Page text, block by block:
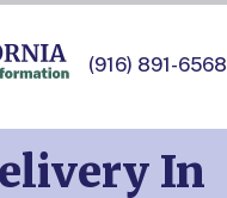
(916) 891-6568
In